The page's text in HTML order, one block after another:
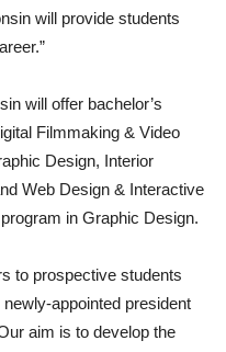
will provide students
will offer bachelor’s
Filmmaking & Video
Design, Interior
Web Design & Interactive
in Graphic Design.
to prospective students
appointed president
aim is to develop the